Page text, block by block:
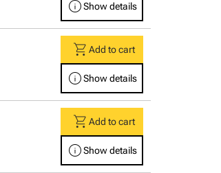
infoShow details
shopping_cartAdd to cart
infoShow details
shopping_cartAdd to cart
infoShow details